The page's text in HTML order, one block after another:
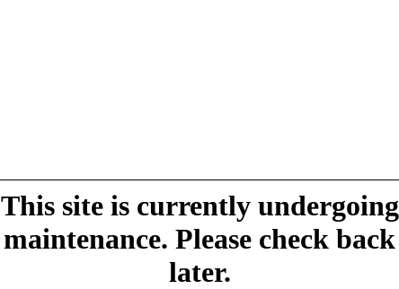
This site is currently undergoing
maintenance. Please check back
later.